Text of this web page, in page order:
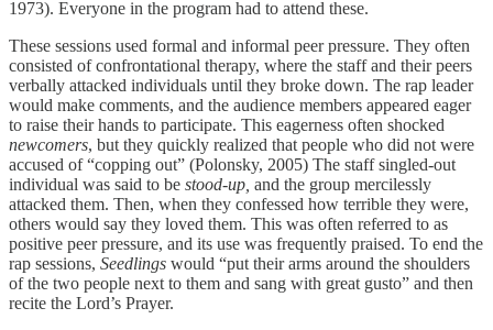
1973). Everyone in the program had to attend these.
These sessions used formal and informal peer pressure. They often
consisted of confrontational therapy, where the staff and their peers
verbally attacked individuals until they broke down. The rap leader
would make comments, and the audience members appeared eager
to raise their hands to participate. This eagerness often shocked
newcomers, but they quickly realized that people who did not were
accused of “copping out” (Polonsky, 2005) The staff singled-out
individual was said to be stood-up, and the group mercilessly
attacked them. Then, when they confessed how terrible they were,
others would say they loved them. This was often referred to as
positive peer pressure, and its use was frequently praised. To end the
rap sessions, Seedlings would “put their arms around the shoulders
of the two people next to them and sang with great gusto” and then
recite the Lord’s Prayer.